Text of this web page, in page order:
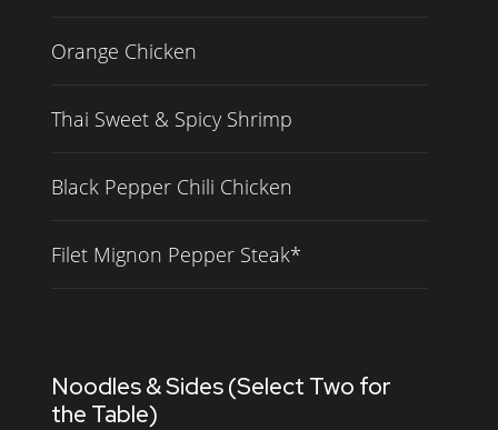
Orange Chicken
Thai Sweet & Spicy Shrimp
Black Pepper Chili Chicken
Filet Mignon Pepper Steak*
Noodles & Sides (Select Two for
the Table)